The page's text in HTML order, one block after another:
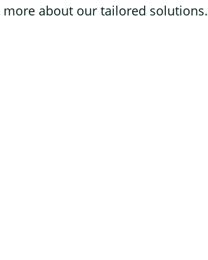
more about our tailored solutions.